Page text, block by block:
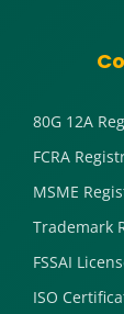
80G 12A
FCRA
MSME
Trademark
FSSAI
ISO